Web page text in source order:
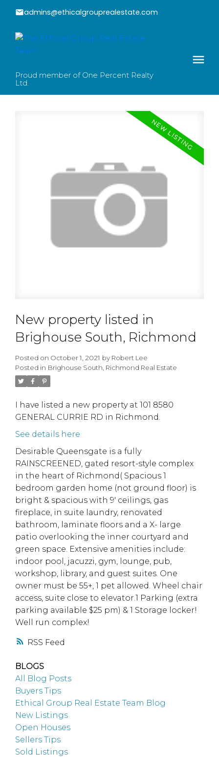
admins@ethicalgrouprealestate.com
Proud member of One Percent Realty
Ltd.
RSS
New property listed in
Brighouse South, Richmond
Posted on October 1, 2021 by Robert Lee
Posted in Brighouse South, Richmond Real Estate
I have listed a new property at 101 8580
GENERAL CURRIE RD in Richmond.
See details here
Desirable Queensgate is a fully
RAINSCREENED, gated resort-style complex
in the heart of Richmond( Spacious 1
bedroom garden home (not ground floor) is
bright & spacious with 9' ceilings, gas
fireplace, in suite laundry, renovated
bathroom, laminate floors and a X- large
patio overlooking the inner courtyard and
green space. Extensive amenities include:
indoor pool, jacuzzi, gym, lounge, pub,
workshop, library, and guest suites. One
owner must be 55+, 1 pet allowed. Wheel chair
access, suite close to elevator.1 Parking (extra
parking available $25 pm) & 1 Storage locker!
Well run complex!
BLOGS
All Blog Posts
Buyers Tips
Ethical Group Real Estate Team Blog
New Listings
Open Houses
Sellers Tips
Sold Listings